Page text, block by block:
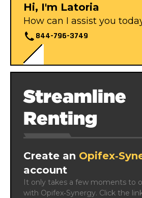
Hi, I'm Latoria
How can I assist you
844-796-3749
Streamline
Renting
Create an
account
It only takes a few moments to
with Opifex‑Synergy. Click the